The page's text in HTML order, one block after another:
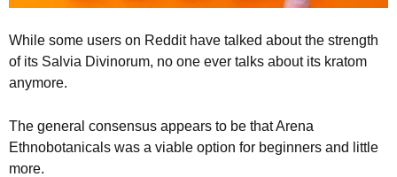
While some users on Reddit have talked about the strength
of its Salvia Divinorum, no one ever talks about its kratom
anymore.
The general consensus appears to be that Arena
Ethnobotanicals was a viable option for beginners and little
more.